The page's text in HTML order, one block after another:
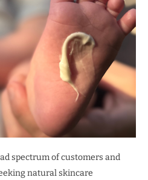
spectrum of customers and
natural skincare